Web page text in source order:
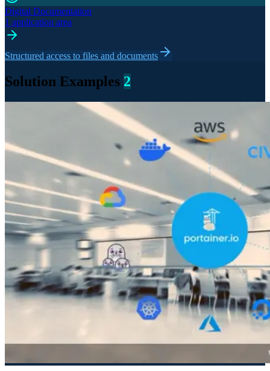
Digital Documentation
1 application area
Structured access to files and documents
Solution Examples 2